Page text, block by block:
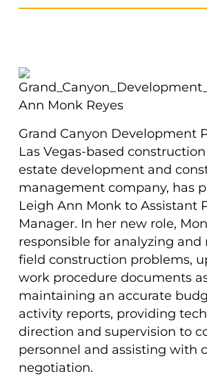
Grand Canyon Development
Las Vegas-based
estate development and
management company, has
Leigh Ann Monk to Assistant
Manager. In her new role,
responsible for analyzing and
field construction problems,
work procedure documents
maintaining an accurate
activity reports, providing
direction and supervision to
personnel and assisting with
negotiation.